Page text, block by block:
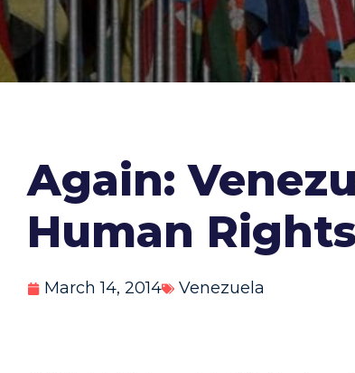
Again:
Human
March 14, 2014 Venezuela